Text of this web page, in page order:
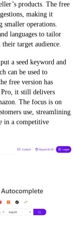
products. The free
making it
smaller operations.
languages to tailor
target audience.
a seed keyword and
can be used to
free version has
it still delivers
The focus is on
use, streamlining
in a competitive